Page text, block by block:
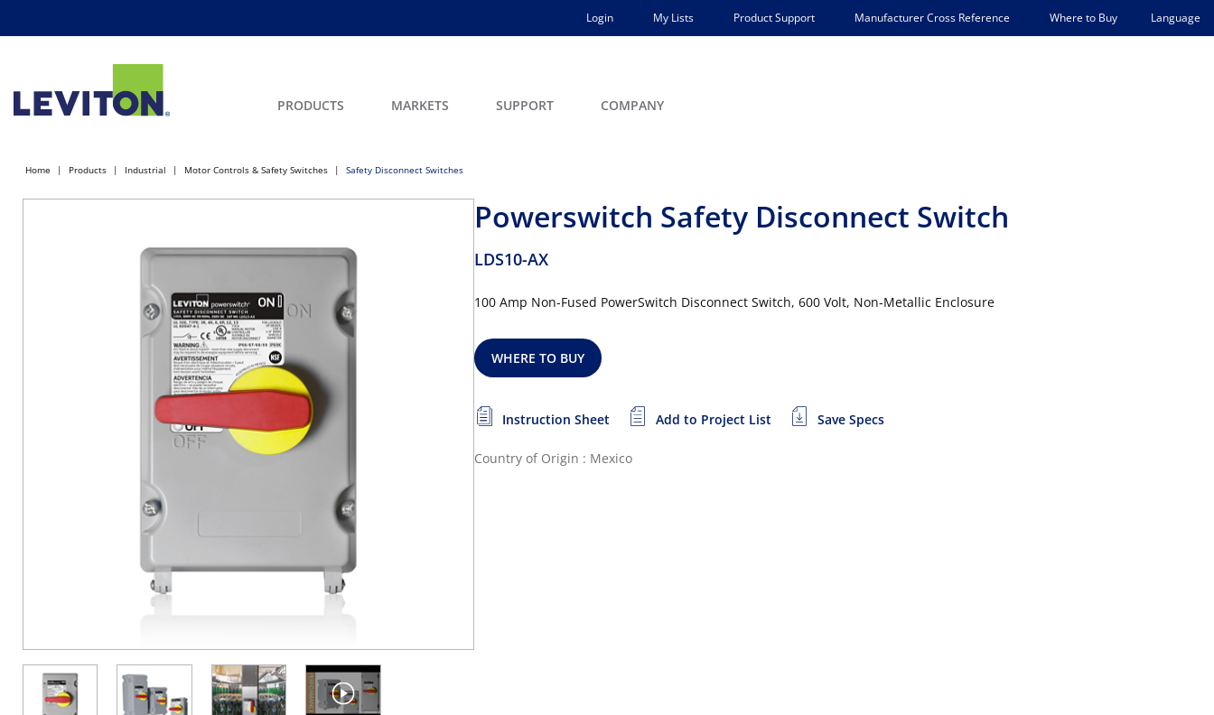
Login My Lists Product Support Manufacturer Cross Reference Where to Buy Language
PRODUCTS MARKETS SUPPORT COMPANY
Home Products Industrial Motor Controls & Safety Switches Safety Disconnect Switches
Powerswitch Safety Disconnect Switch
LDS10-AX
100 Amp Non-Fused PowerSwitch Disconnect Switch, 600 Volt, Non-Metallic Enclosure
WHERE TO BUY
Instruction Sheet Add to Project List Save Specs
Country of Origin : Mexico